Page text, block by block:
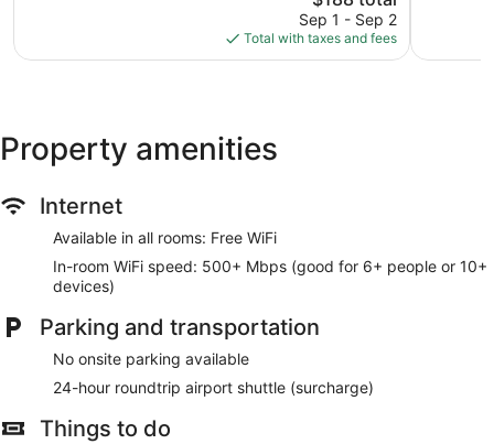
price
is
$188
Sep 1 - Sep 2
Total with taxes and fees
reviews
Property amenities
Internet
Available in all rooms: Free WiFi
In-room WiFi speed: 500+ Mbps (good for 6+ people or 10+
devices)
Parking and transportation
No onsite parking available
24-hour roundtrip airport shuttle (surcharge)
Things to do